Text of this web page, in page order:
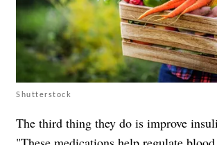
Shutterstock
The third thing they do is improve